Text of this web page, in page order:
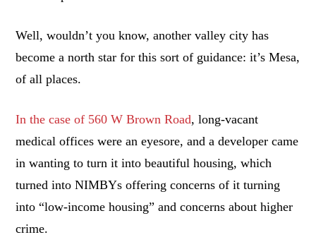
Well, wouldn’t you know, another valley city has
become a north star for this sort of guidance: it’s Mesa,
of all places.
In the case of 560 W Brown Road, long-vacant
medical offices were an eyesore, and a developer came
in wanting to turn it into beautiful housing, which
turned into NIMBYs offering concerns of it turning
into “low-income housing” and concerns about higher
crime.